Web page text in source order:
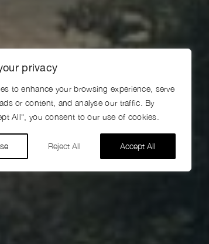
privacy
to enhance your browsing experience, serve
or content, and analyse our traffic. By
All", you consent to our use of cookies.
Reject All Accept All